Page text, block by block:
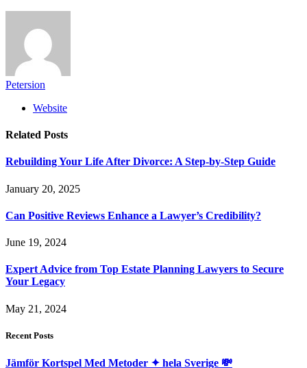
Petersion
Website
Related Posts
Rebuilding Your Life After Divorce: A Step-by-Step Guide
January 20, 2025
Can Positive Reviews Enhance a Lawyer’s Credibility?
June 19, 2024
Expert Advice from Top Estate Planning Lawyers to Secure
Your Legacy
May 21, 2024
Recent Posts
Jämför Kortspel Med Metoder ✦ hela Sverige 💸